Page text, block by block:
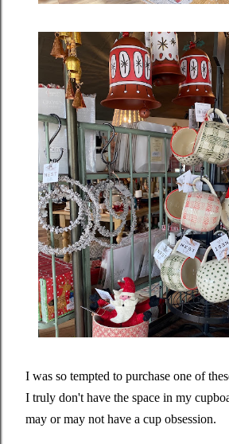
I was so tempted to purchase one of
I truly don't have the space in my
may or may not have a cup obsession.